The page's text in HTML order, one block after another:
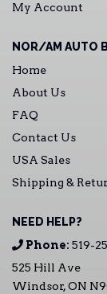
My Account
NOR/AM AUTO
Home
About Us
FAQ
Contact Us
USA Sales
Shipping &
NEED HELP?
Phone: 519-
525 Hill Ave
Windsor, ON